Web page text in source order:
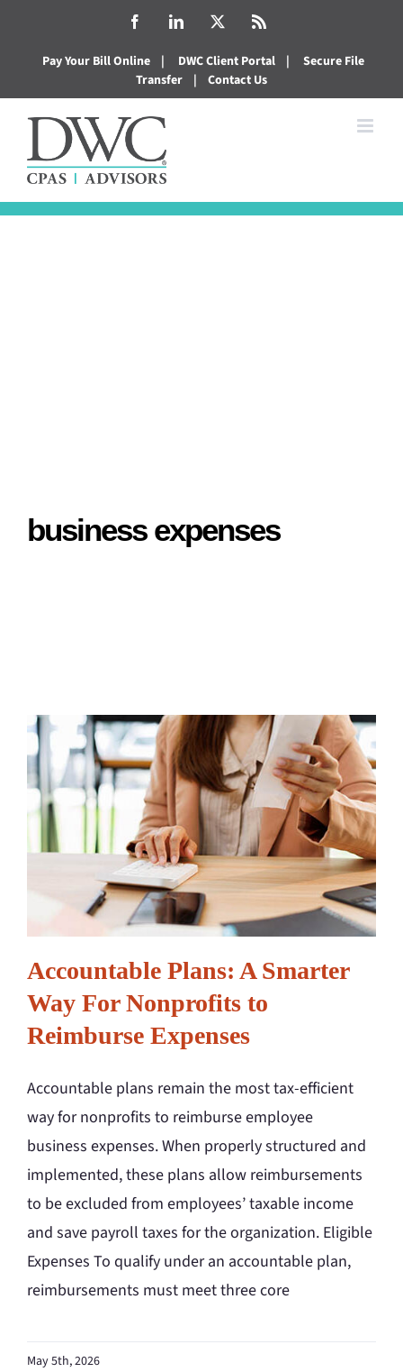
content
FacebookLinkedIn
Pay Your Bill Online | DWC Client Portal |
Secure File
Transfer
| Contact Us
business expenses
Accountable Plans: A Smarter
Way For Nonprofits to
Reimburse Expenses
Accountable plans remain the most tax-efficient
way for nonprofits to reimburse employee
business expenses. When properly structured and
implemented, these plans allow reimbursements
to be excluded from employees’ taxable income
and save payroll taxes for the organization. Eligible
Expenses To qualify under an accountable plan,
reimbursements must meet three core
May 5th, 2026